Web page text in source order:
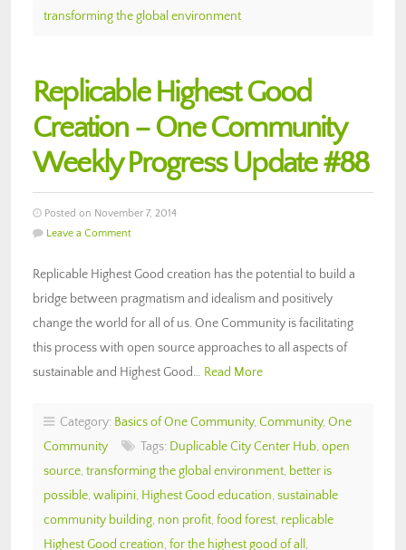
transforming the global environment
Replicable Highest Good
Creation – One Community
Weekly Progress Update #88
Posted on November 7, 2014
Leave a Comment
Replicable Highest Good creation has the potential to build a
bridge between pragmatism and idealism and positively
change the world for all of us. One Community is facilitating
this process with open source approaches to all aspects of
sustainable and Highest Good… Read More
Category: Basics of One Community, Community, One
Community
Tags: Duplicable City Center Hub, open
source, transforming the global environment, better is
possible, walipini, Highest Good education, sustainable
community building, non profit, food forest, replicable
Highest Good creation, for the highest good of all ,